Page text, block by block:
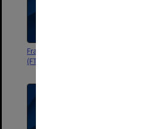
Frankston Teachers' College
(FTC)